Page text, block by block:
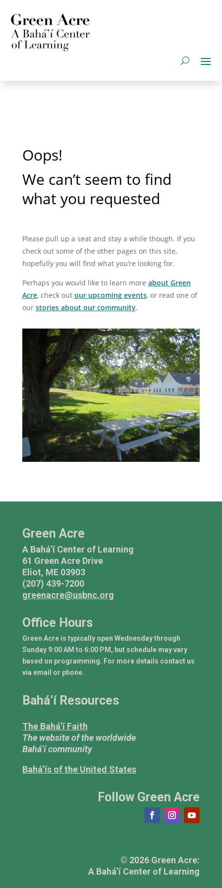
Oops!
We can’t seem to find
what you requested
Please pull up a seat and stay a while though. If you
check out some of the other pages on this site,
hopefully you will find what you’re looking for.
Perhaps you would like to learn more about Green
Acre, check out our upcoming events, or read one of
our stories about our community.
Green Acre
A Bahá’í Center of Learning
61 Green Acre Drive
Eliot, ME 03903
(207) 439-7200
greenacre@usbnc.org
Office Hours
Green Acre is typically open Wednesday through
Sunday 9:00 AM to 6:00 PM, but schedule may vary
based on programming. For more details contact us
via email or phone.
Bahá’í Resources
The Bahá’í Faith
The website of the worldwide
Bahá’í community
Bahá’ís of the United States
Follow Green Acre
© 2026 Green Acre:
A Bahá’í Center of Learning